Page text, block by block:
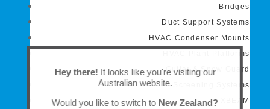
Hey there! It looks like you're visiting our
Australian website.
Would you like to switch to New Zealand?
Bridges
Duct Support Systems
HVAC Condenser Mounts
HVAC Plant Platforms
Gutter & Snow Guard
Screening Systems
XBEAM